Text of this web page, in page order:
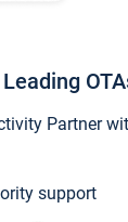
Partner
support